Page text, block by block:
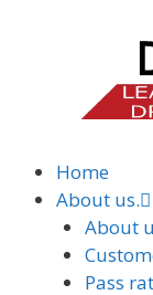
Home
About us.
About
Pass